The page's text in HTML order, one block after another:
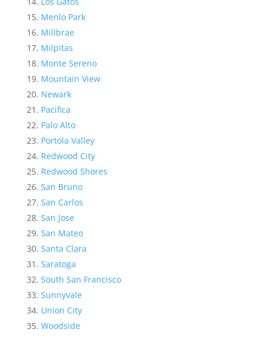
Menlo Park
Millbrae
Milpitas
Monte Sereno
Mountain View
Newark
Pacifica
Palo Alto
Portola Valley
Redwood City
Redwood Shores
San Bruno
San Carlos
San Jose
San Mateo
Santa Clara
Saratoga
South San Francisco
Sunnyvale
Union City
Woodside